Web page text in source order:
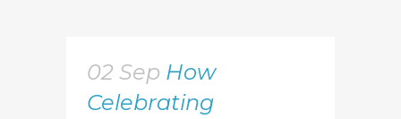
02 Sep How
Celebrating